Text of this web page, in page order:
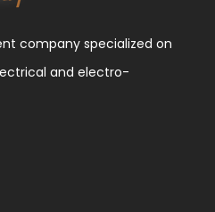
company specialized on
and electro-